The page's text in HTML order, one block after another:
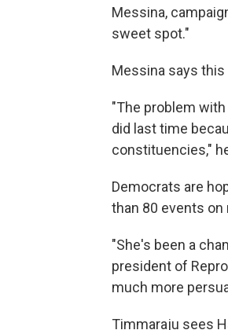
Messina,
sweet spot."
Messina says
"The problem
did last time
constituencies,"
Democrats are
than 80 events
"She's been a
president of
much more
Timmaraju sees